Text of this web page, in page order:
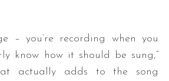
– you’re recording when you
know how it should be sung,”
actually adds to the song